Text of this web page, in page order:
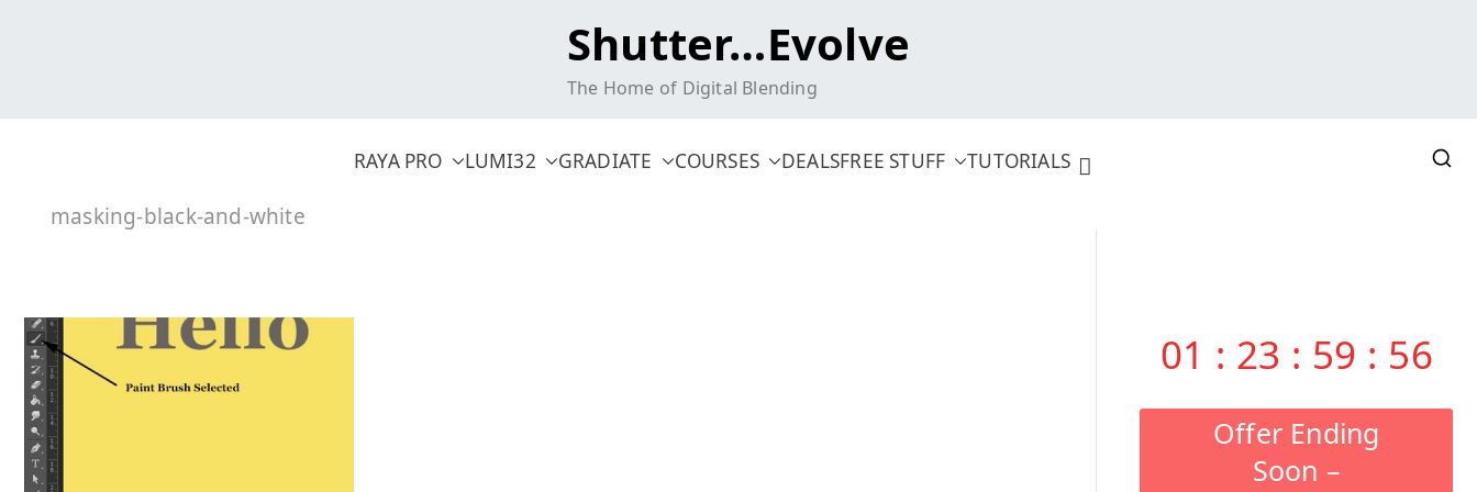
Shutter…Evolve
The Home of Digital Blending
RAYA PRO LUMI32 GRADIATE COURSES DEALSFREE STUFF TUTORIALS
masking-black-and-white
01 : 23 : 59 : 55
Offer Ending
Soon –